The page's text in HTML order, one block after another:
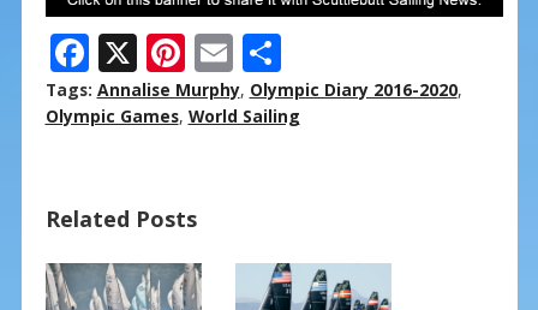
F
ac
e
o
o
k
X Pi
nt
er
st
E
m
ai
S
h
ar
Tags: Annalise Murphy, Olympic Diary 2016-2020,
Olympic Games, World Sailing
Related Posts